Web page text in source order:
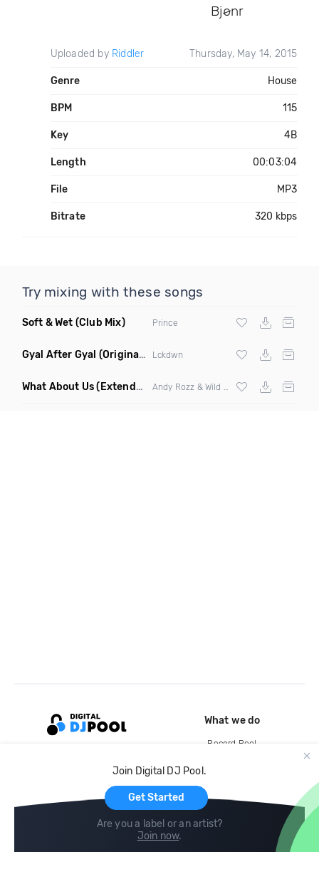
Bjønr
Uploaded by Riddler Thursday, May 14, 2015
Genre House
BPM 115
Key 4B
Length 00:03:04
File MP3
Bitrate 320 kbps
Try mixing with these songs
Soft & Wet (Club Mix) Prince
Gyal After Gyal (Original Mix) Lckdwn
What About Us(Extended Mix)
Join Digital DJ Pool.
Get Started
Are you a label or an artist?
Join now.
What we do
Record Pool